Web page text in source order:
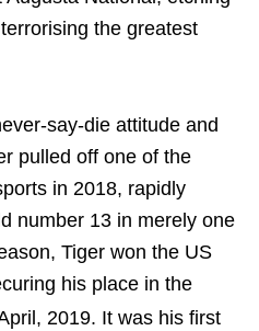
the greatest
say-die attitude and
pulled off one of the
in 2018, rapidly
number 13 in merely one
Tiger won the US
his place in the
2019. It was his first